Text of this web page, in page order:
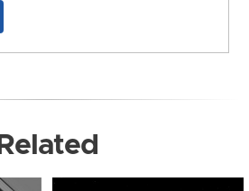
Related